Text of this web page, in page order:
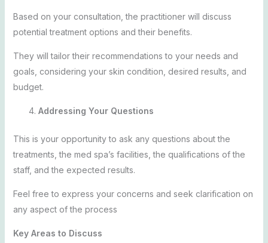
Based on your consultation, the practitioner will discuss
potential treatment options and their benefits.
They will tailor their recommendations to your needs and
goals, considering your skin condition, desired results, and
budget.
Addressing Your Questions
This is your opportunity to ask any questions about the
treatments, the med spa’s facilities, the qualifications of the
staff, and the expected results.
Feel free to express your concerns and seek clarification on
any aspect of the process
Key Areas to Discuss